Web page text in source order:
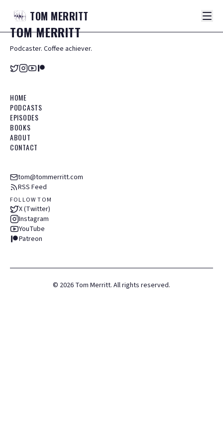
TOM MERRITT
TOMMERRITT
Podcaster. Coffee achiever.
HOME
PODCASTS
EPISODES
BOOKS
ABOUT
CONTACT
tom@tommerritt.com
RSS Feed
FOLLOW TOM
X (Twitter)
Instagram
YouTube
Patreon
© 2026 Tom Merritt. All rights reserved.